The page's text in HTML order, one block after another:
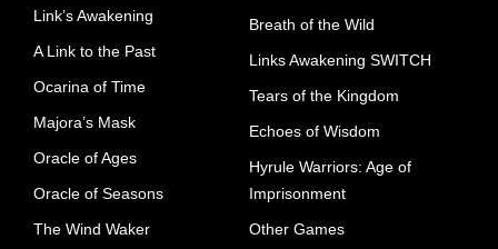
Link’s Awakening
A Link to the Past
Ocarina of Time
Majora’s Mask
Oracle of Ages
Oracle of Seasons
The Wind Waker
Breath of the Wild
Links Awakening SWITCH
Tears of the Kingdom
Echoes of Wisdom
Hyrule Warriors: Age of
Imprisonment
Other Games